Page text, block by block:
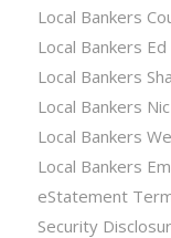
Local Bankers
Local Bankers
Local Bankers
Local Bankers
Local Bankers
Local Bankers
eStatement
Security